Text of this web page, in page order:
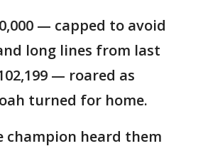
— capped to avoid
long lines from last
— roared as
turned for home.
champion heard them